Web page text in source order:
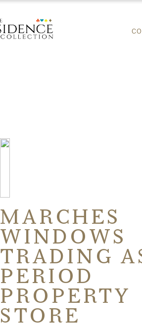
MARCHES
WINDOWS
TRADING
PERIOD
PROPERTY
STORE